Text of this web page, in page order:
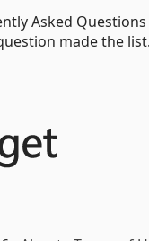
Asked
made the list.